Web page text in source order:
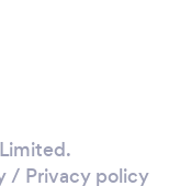
/ Privacy policy